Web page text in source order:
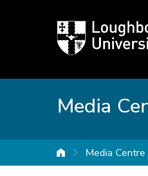
Loughborough
University
Media
University home
Media Centre